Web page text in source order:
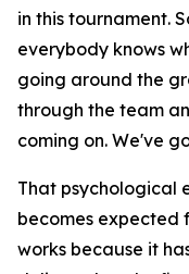
in this tournament.
everybody knows
going around the
through the team
coming on. We've
That psychological
becomes expected
works because it